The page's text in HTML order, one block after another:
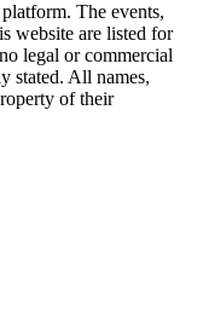
The events,
website are listed for
legal or commercial
stated. All names,
of their